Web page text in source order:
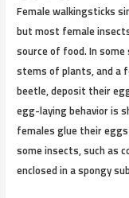
Female walkingsticks
but most female
source of food. In
stems of plants, and a
beetle, deposit their
egg-laying behavior is
females glue their
some insects, such as
enclosed in a spongy